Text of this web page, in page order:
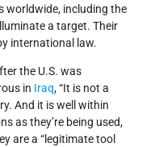
worldwide, including the
a target. Their
international law.
the U.S. was
in Iraq, “It is not a
And it is well within
as they’re being used,
are a “legitimate tool